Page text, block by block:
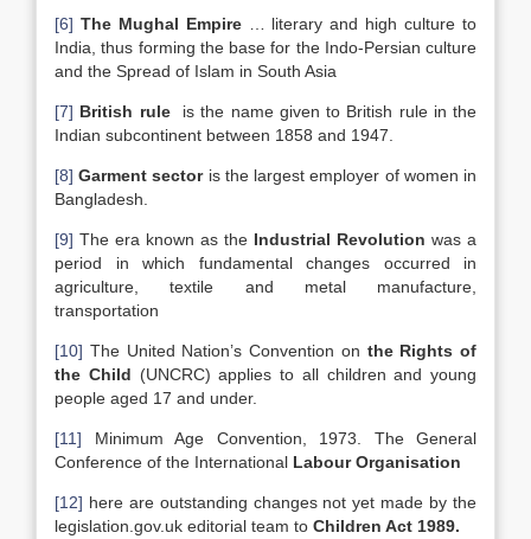
[6] The Mughal Empire… literary and high culture to
India, thus forming the base for the Indo-Persian culture
and the Spread of Islam in South Asia
[7] British rule is the name given to British rule in the
Indian subcontinent between 1858 and 1947.
[8] Garment sectoris the largest employer of women in
Bangladesh.
[9] The era known as the Industrial Revolution was a
period in which fundamental changes occurred in
agriculture, textile and metal manufacture,
transportation
[10] The United Nation’s Convention on the Rights of
the Child (UNCRC) applies to all children and young
people aged 17 and under.
[11] Minimum Age Convention, 1973. The General
Conference of the International Labour Organisation
[12] here are outstanding changes not yet made by the
legislation.gov.uk editorial team to Children Act 1989.